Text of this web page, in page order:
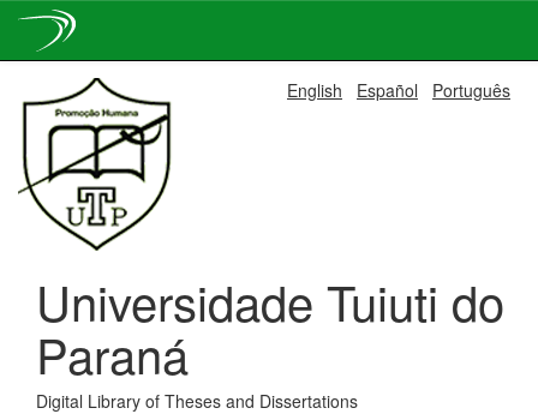
navigation
English Español Português
Universidade Tuiuti do
Paraná
Digital Library of Theses and Dissertations